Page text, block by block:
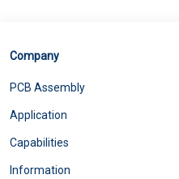
Company
PCB Assembly
Application
Capabilities
Information